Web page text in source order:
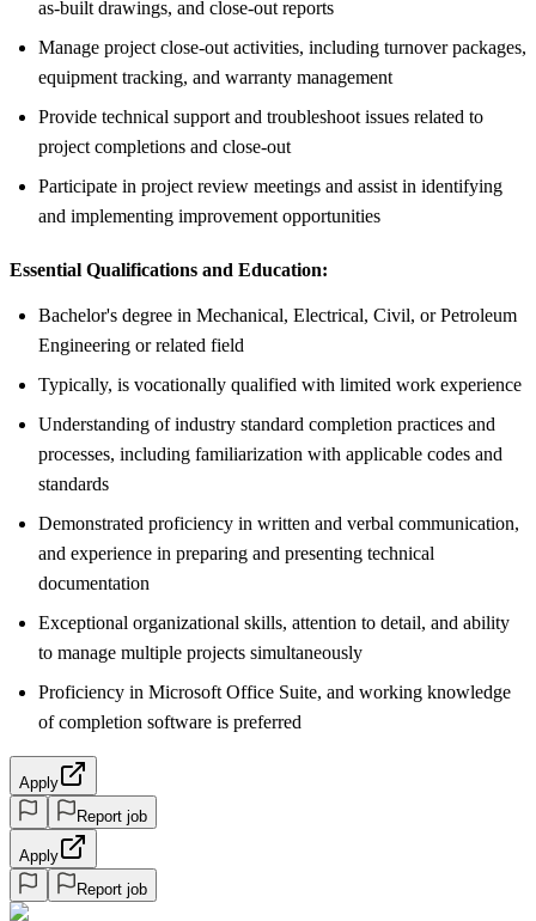
as-built drawings, and close-out reports
Manage project close-out activities, including turnover packages,
equipment tracking, and warranty management
Provide technical support and troubleshoot issues related to
project completions and close-out
Participate in project review meetings and assist in identifying
and implementing improvement opportunities
Essential Qualifications and Education:
Bachelor's degree in Mechanical, Electrical, Civil, or Petroleum
Engineering or related field
Typically, is vocationally qualified with limited work experience
Understanding of industry standard completion practices and
processes, including familiarization with applicable codes and
standards
Demonstrated proficiency in written and verbal communication,
and experience in preparing and presenting technical
documentation
Exceptional organizational skills, attention to detail, and ability
to manage multiple projects simultaneously
Proficiency in Microsoft Office Suite, and working knowledge
of completion software is preferred
Apply
Report job
Apply
Report job